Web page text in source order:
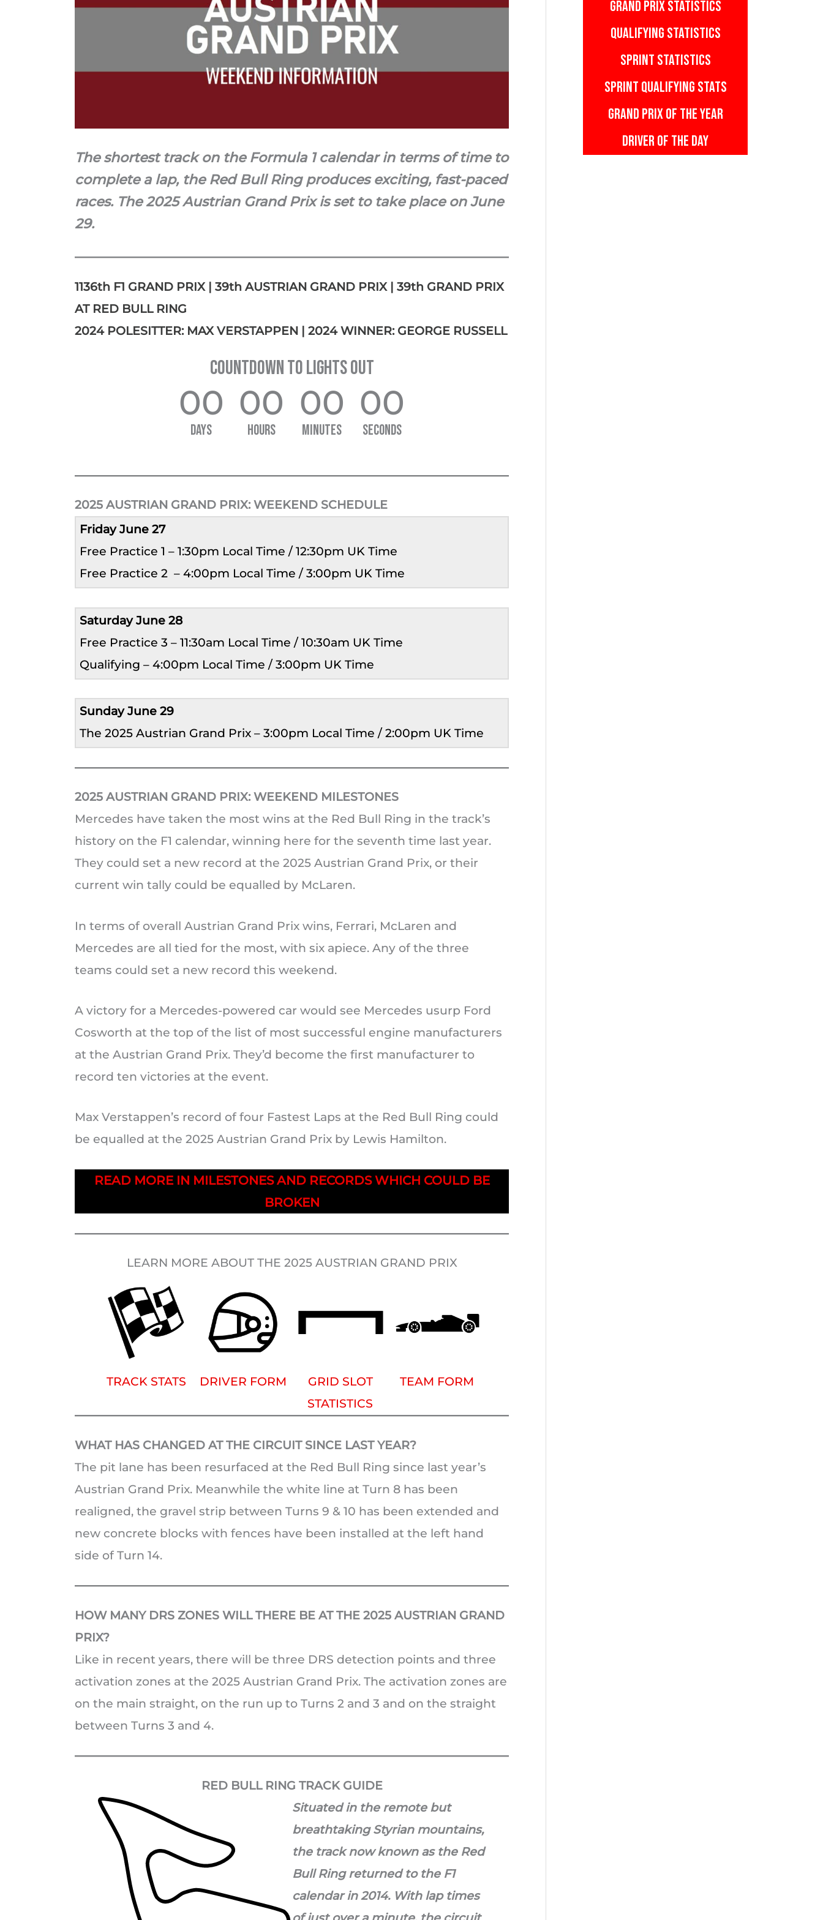
The shortest track on the Formula 1 calendar in terms of time to
complete a lap, the Red Bull Ring produces exciting, fast-paced
races. The 2025 Austrian Grand Prix is set to take place on June
29.
1136th F1 GRAND PRIX | 39th AUSTRIAN GRAND PRIX | 39th GRAND PRIX
AT RED BULL RING
2024 POLESITTER: MAX VERSTAPPEN | 2024 WINNER: GEORGE RUSSELL
COUNTDOWN TO LIGHTS OUT
00
DAYS
00
HOURS
00
MINUTES
00
SECONDS
2025 AUSTRIAN GRAND PRIX: WEEKEND SCHEDULE
Friday June 27
Free Practice 1 – 1:30pm Local Time / 12:30pm UK Time
Free Practice 2 – 4:00pm Local Time / 3:00pm UK Time
Saturday June 28
Free Practice 3 – 11:30am Local Time / 10:30am UK Time
Qualifying – 4:00pm Local Time / 3:00pm UK Time
Sunday June 29
The 2025 Austrian Grand Prix – 3:00pm Local Time / 2:00pm UK Time
2025 AUSTRIAN GRAND PRIX: WEEKEND MILESTONES
Mercedes have taken the most wins at the Red Bull Ring in the track’s
history on the F1 calendar, winning here for the seventh time last year.
They could set a new record at the 2025 Austrian Grand Prix, or their
current win tally could be equalled by McLaren.
In terms of overall Austrian Grand Prix wins, Ferrari, McLaren and
Mercedes are all tied for the most, with six apiece. Any of the three
teams could set a new record this weekend.
A victory for a Mercedes-powered car would see Mercedes usurp Ford
Cosworth at the top of the list of most successful engine manufacturers
at the Austrian Grand Prix. They’d become the first manufacturer to
record ten victories at the event.
Max Verstappen’s record of four Fastest Laps at the Red Bull Ring could
be equalled at the 2025 Austrian Grand Prix by Lewis Hamilton.
READ MORE IN MILESTONES AND RECORDS WHICH COULD BE
BROKEN
LEARN MORE ABOUT THE 2025 AUSTRIAN GRAND PRIX
TRACK STATS DRIVER FORM
GRID SLOT
STATISTICS
TEAM FORM
WHAT HAS CHANGED AT THE CIRCUIT SINCE LAST YEAR?
The pit lane has been resurfaced at the Red Bull Ring since last year’s
Austrian Grand Prix. Meanwhile the white line at Turn 8 has been
realigned, the gravel strip between Turns 9 & 10 has been extended and
new concrete blocks with fences have been installed at the left hand
side of Turn 14.
HOW MANY DRS ZONES WILL THERE BE AT THE 2025 AUSTRIAN GRAND
PRIX?
Like in recent years, there will be three DRS detection points and three
activation zones at the 2025 Austrian Grand Prix. The activation zones are
on the main straight, on the run up to Turns 2 and 3 and on the straight
between Turns 3 and 4.
RED BULL RING TRACK GUIDE
Situated in the remote but
breathtaking Styrian mountains,
the track now known as the Red
Bull Ring returned to the F1
calendar in 2014. With lap times
GRAND PRIX STATISTICS
QUALIFYING STATISTICS
SPRINT STATISTICS
SPRINT QUALIFYING STATS
GRAND PRIX OF THE YEAR
DRIVER OF THE DAY